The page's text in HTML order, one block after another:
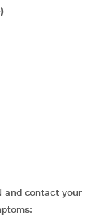
and contact your